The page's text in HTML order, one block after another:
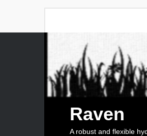
Raven
A robust and flexible